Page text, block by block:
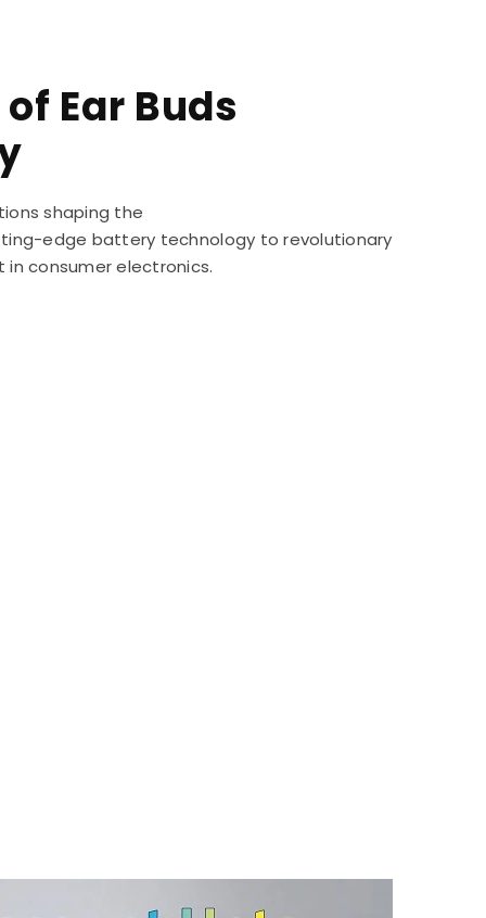
Ear Buds
shaping the
edge battery technology to revolutionary
in consumer electronics.